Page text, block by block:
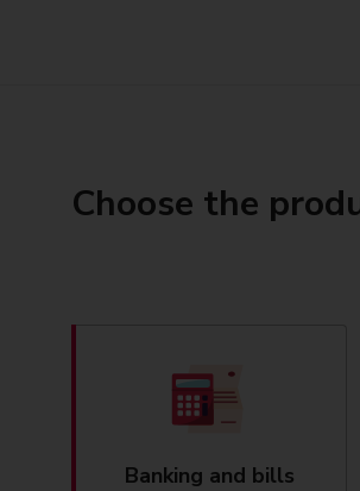
Choose the
Banking and bills